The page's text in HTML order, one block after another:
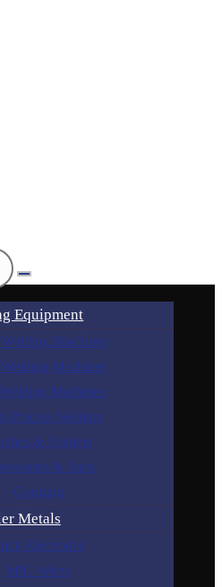
Equipment
Machines
Machines
Machines
Process Welders
& Holders
& Parts
Gouging
Metals
Electrodes
MIG Wires